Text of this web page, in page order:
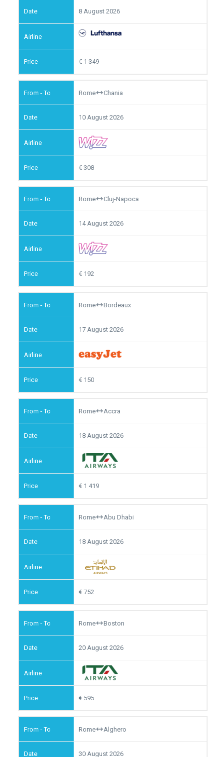
8 August 2026
1 349
Rome Chania
10 August 2026
308
Rome Cluj-Napoca
14 August 2026
192
Rome Bordeaux
17 August 2026
150
Rome Accra
18 August 2026
1 419
Rome Abu Dhabi
18 August 2026
752
Rome Boston
20 August 2026
595
Rome Alghero
30 August 2026